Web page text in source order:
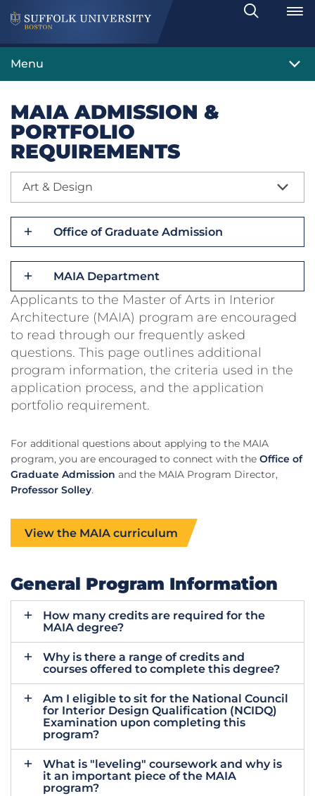
Search
Toggle
Menu
MAIA ADMISSION &
PORTFOLIO
REQUIREMENTS
Art & Design
Office of Graduate Admission
MAIA Department
Applicants to the Master of Arts in Interior
Architecture (MAIA) program are encouraged
to read through our frequently asked
questions. This page outlines additional
program information, the criteria used in the
application process, and the application
portfolio requirement.
For additional questions about applying to the MAIA
program, you are encouraged to connect with the Office of
Graduate Admission and the MAIA Program Director,
Professor Solley.
View the MAIA curriculum
General Program Information
How many credits are required for the
MAIA degree?
Why is there a range of credits and
courses offered to complete this degree?
Am I eligible to sit for the National Council
for Interior Design Qualification (NCIDQ)
Examination upon completing this
program?
What is "leveling" coursework and why is
it an important piece of the MAIA
program?